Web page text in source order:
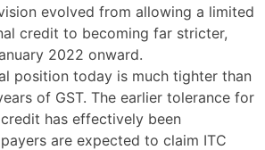
evolved from allowing a limited
credit to becoming far stricter,
2022 onward.
position today is much tighter than
of GST. The earlier tolerance for
has effectively been
are expected to claim ITC